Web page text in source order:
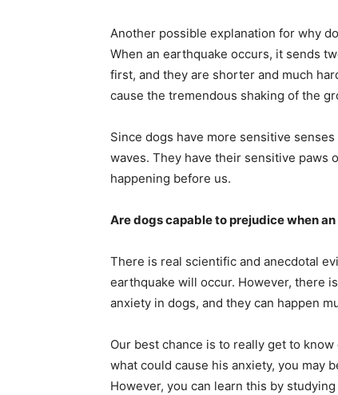
Another possible explanation for why
When an earthquake occurs, it sends
first, and they are shorter and much
cause the tremendous shaking of the
Since dogs have more sensitive
waves. They have their sensitive paws
happening before us.
Are dogs capable to prejudice when
There is real scientific and anecdotal
earthquake will occur. However, there
anxiety in dogs, and they can happen
Our best chance is to really get to
what could cause his anxiety, you may
However, you can learn this by